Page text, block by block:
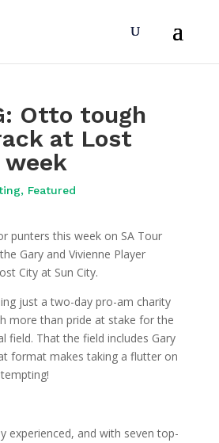
Otto tough
at Lost
, Featured
punters this week on SA Tour
Gary and Vivienne Player
City at Sun City.
just a two-day pro-am charity
more than pride at stake for the
field. That the field includes Gary
format makes taking a flutter on
experienced, and with seven top-